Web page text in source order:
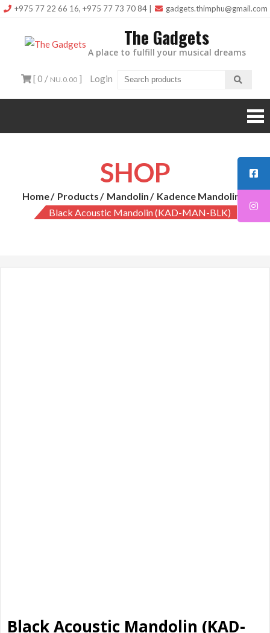
Skip
content
+975 77 22 66 16, +975 77 73 70 84 gadgets.thimphu@gmail.com
The Gadgets
A place to fulfill your musical dreams
[ 0 / NU.0.00 ] Login
SHOP
Home Products Mandolin
Kadence Mandolin
Black Acoustic Mandolin (KAD-MAN-BLK)
Black Acoustic Mandolin (KAD-